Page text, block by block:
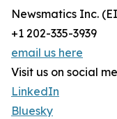
Newsmatics Inc.
+1 202-335-3939
email us here
Visit us on social
LinkedIn
Bluesky